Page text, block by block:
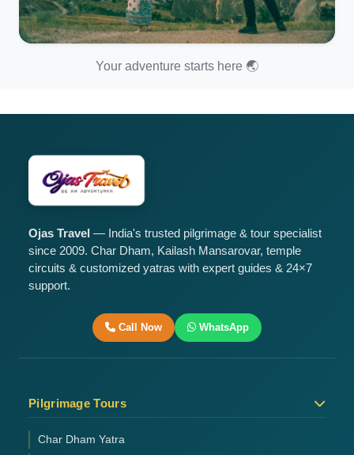
Your adventure starts here 🌏
Ojas Travel — India's trusted pilgrimage & tour specialist
since 2009. Char Dham, Kailash Mansarovar, temple
circuits & customized yatras with expert guides & 24×7
support.
Call Now WhatsApp
Pilgrimage Tours
Char Dham Yatra